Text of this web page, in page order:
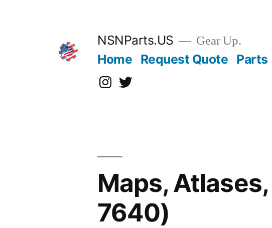
NSNParts.US Gear Up.
Home Request Quote Parts
Instagram
X
Maps,
7640)